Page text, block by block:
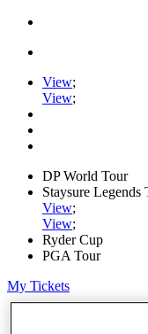
View;
View;
DP World Tour
Staysure Legends
View;
View;
Ryder Cup
PGA Tour
My Tickets